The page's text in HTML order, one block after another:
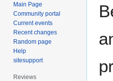
to
to
Main Page
Community portal
Current events
Recent changes
Random page
Help
sitesupport
Reviews